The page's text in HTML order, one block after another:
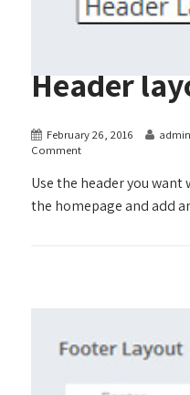
Header
February 26, 2016 admin
Comment
Use the header you
the homepage and add